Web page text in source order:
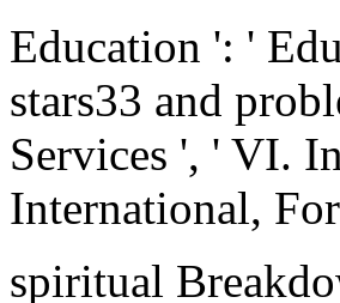
Education ': '
stars33 and
Services ', ' VI.
International,
spiritual